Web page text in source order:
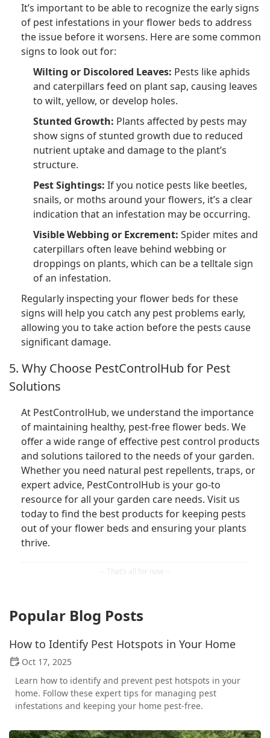
It’s important to be able to recognize the early signs
of pest infestations in your flower beds to address
the issue before it worsens. Here are some common
signs to look out for:
Wilting or Discolored Leaves: Pests like aphids
and caterpillars feed on plant sap, causing leaves
to wilt, yellow, or develop holes.
Stunted Growth: Plants affected by pests may
show signs of stunted growth due to reduced
nutrient uptake and damage to the plant’s
structure.
Pest Sightings: If you notice pests like beetles,
snails, or moths around your flowers, it’s a clear
indication that an infestation may be occurring.
Visible Webbing or Excrement: Spider mites and
caterpillars often leave behind webbing or
droppings on plants, which can be a telltale sign
of an infestation.
Regularly inspecting your flower beds for these
signs will help you catch any pest problems early,
allowing you to take action before the pests cause
significant damage.
5. Why Choose PestControlHub for Pest
Solutions
At PestControlHub, we understand the importance
of maintaining healthy, pest-free flower beds. We
offer a wide range of effective pest control products
and solutions tailored to the needs of your garden.
Whether you need natural pest repellents, traps, or
expert advice, PestControlHub is your go-to
resource for all your garden care needs. Visit us
today to find the best products for keeping pests
out of your flower beds and ensuring your plants
thrive.
Popular Blog Posts
How to Identify Pest Hotspots in Your Home
Oct 17, 2025
Learn how to identify and prevent pest hotspots in your
home. Follow these expert tips for managing pest
infestations and keeping your home pest-free.